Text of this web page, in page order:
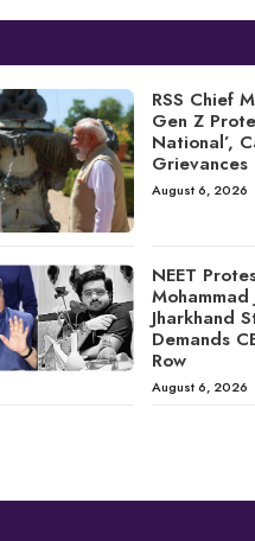
RSS Chief
Gen Z
National’,
Grievances
August 6, 2026
NEET
Mohammad
Jharkhand
Demands
Row
August 6, 2026